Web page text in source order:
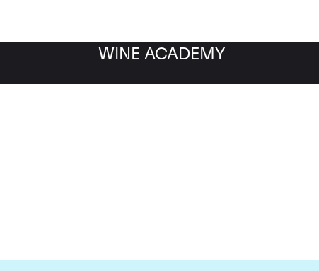
WINE ACADEMY